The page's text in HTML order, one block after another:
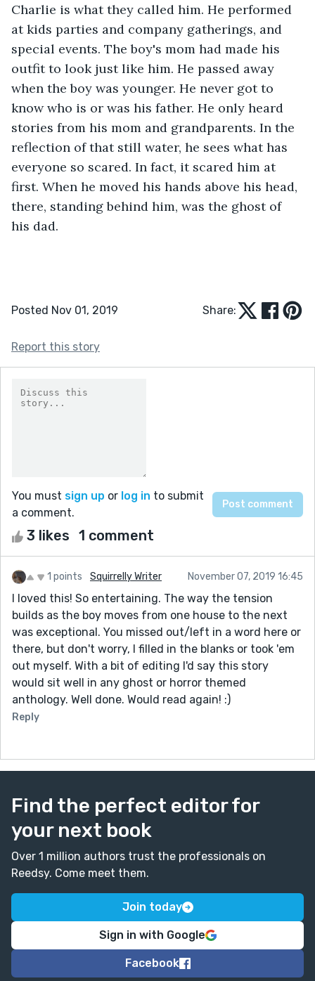
Charlie is what they called him. He performed
at kids parties and company gatherings, and
special events. The boy's mom had made his
outfit to look just like him. He passed away
when the boy was younger. He never got to
know who is or was his father. He only heard
stories from his mom and grandparents. In the
reflection of that still water, he sees what has
everyone so scared. In fact, it scared him at
first. When he moved his hands above his head,
there, standing behind him, was the ghost of
his dad.
Posted Nov 01, 2019 Share:
Report this story
You must sign up or log in to submit
a comment.
3 likes 1 comment
1 points Squirrelly Writer November 07, 2019 16:45
I loved this! So entertaining. The way the tension
builds as the boy moves from one house to the next
was exceptional. You missed out/left in a word here or
there, but don't worry, I filled in the blanks or took 'em
out myself. With a bit of editing I'd say this story
would sit well in any ghost or horror themed
anthology. Well done. Would read again! :)
Reply
Find the perfect editor for
your next book
Over 1 million authors trust the professionals on
Reedsy. Come meet them.
Join today
Sign in with Google
Facebook